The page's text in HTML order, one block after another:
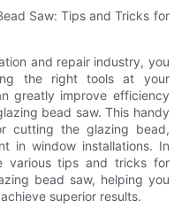
Saw: Tips and Tricks for
and repair industry, you
the right tools at your
greatly improve efficiency
bead saw. This handy
cutting the glazing bead,
in window installations. In
various tips and tricks for
bead saw, helping you
superior results.